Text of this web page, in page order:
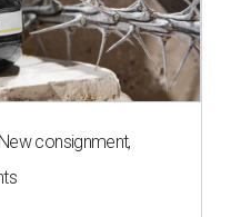
consignment,